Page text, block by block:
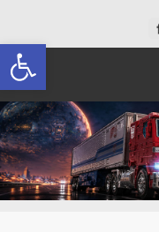
Open toolbar